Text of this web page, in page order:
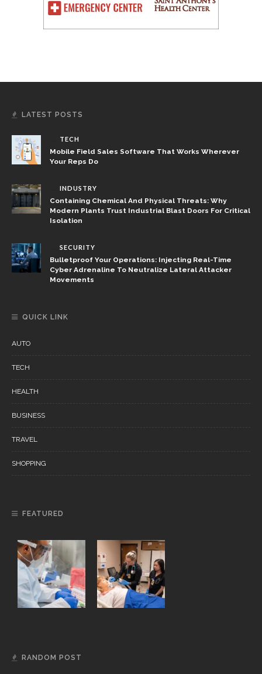
LATEST POSTS
TECH
Mobile Field Sales Software That Works Wherever
Your Reps Do
INDUSTRY
Containing Chemical And Physical Threats: Why
Modern Plants Trust Industrial Blast Doors For Critical
Isolation
SECURITY
Bulletproof Your Operations: Injecting Real-Time
Cyber Adrenaline To Neutralize Lateral Attacker
Movements
QUICK LINK
AUTO
TECH
HEALTH
BUSINESS
TRAVEL
SHOPPING
FEATURED
RANDOM POST